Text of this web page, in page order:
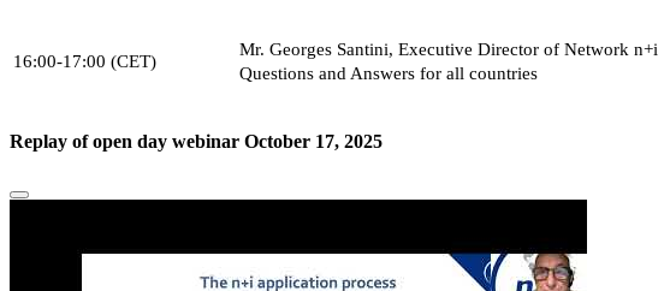
16:00-17:00 (CET)
Mr. Georges Santini, Executive Director of Network n+i
Questions and Answers for all countries
Replay of open day webinar October 17, 2025